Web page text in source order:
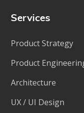
Services
Product Strategy
Product
Architecture
UX / UI Design